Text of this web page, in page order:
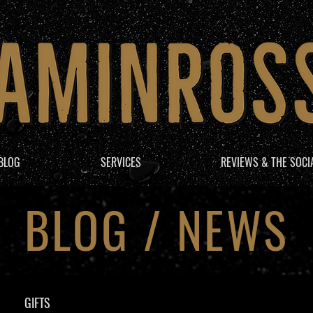
SERVICES REVIEWS & THE
BLOG / NEWS
GIFTS